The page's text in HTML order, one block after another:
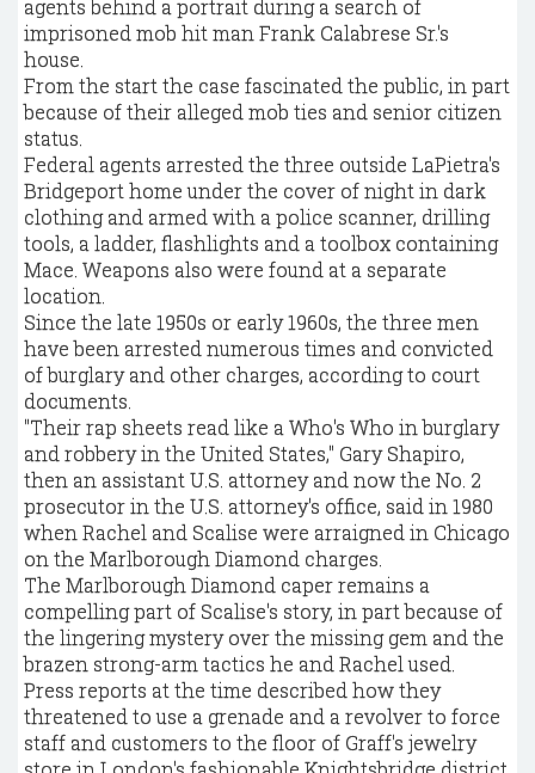
agents behind a portrait during a search of
imprisoned mob hit man Frank Calabrese Sr.'s
house.
From the start the case fascinated the public, in part
because of their alleged mob ties and senior citizen
status.
Federal agents arrested the three outside LaPietra's
Bridgeport home under the cover of night in dark
clothing and armed with a police scanner, drilling
tools, a ladder, flashlights and a toolbox containing
Mace. Weapons also were found at a separate
location.
Since the late 1950s or early 1960s, the three men
have been arrested numerous times and convicted
of burglary and other charges, according to court
documents.
"Their rap sheets read like a Who's Who in burglary
and robbery in the United States," Gary Shapiro,
then an assistant U.S. attorney and now the No. 2
prosecutor in the U.S. attorney's office, said in 1980
when Rachel and Scalise were arraigned in Chicago
on the Marlborough Diamond charges.
The Marlborough Diamond caper remains a
compelling part of Scalise's story, in part because of
the lingering mystery over the missing gem and the
brazen strong-arm tactics he and Rachel used.
Press reports at the time described how they
threatened to use a grenade and a revolver to force
staff and customers to the floor of Graff's jewelry